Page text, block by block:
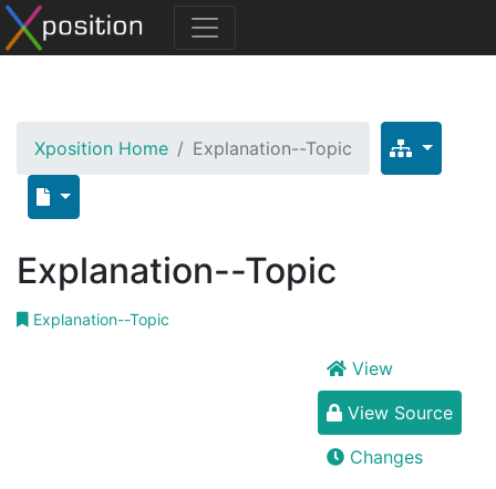
Xposition Home Explanation--Topic
Explanation--Topic
Explanation--Topic
View
View Source
Changes